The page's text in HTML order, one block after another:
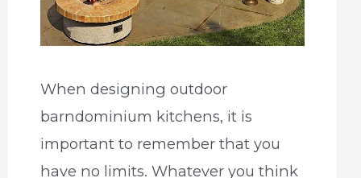
When designing outdoor
barndominium kitchens, it is
important to remember that you
have no limits. Whatever you think